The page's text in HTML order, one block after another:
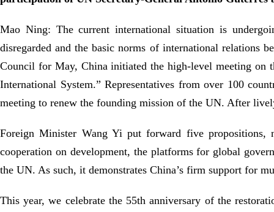
Mao Ning: The current international situation is
disregarded and the basic norms of international relations
Council for May, China initiated the high-level meeting on
International System.” Representatives from over 100
meeting to renew the founding mission of the UN. After
Foreign Minister Wang Yi put forward five
cooperation on development, the platforms for global
the UN. As such, it demonstrates China’s firm support for
This year, we celebrate the 55th anniversary of the